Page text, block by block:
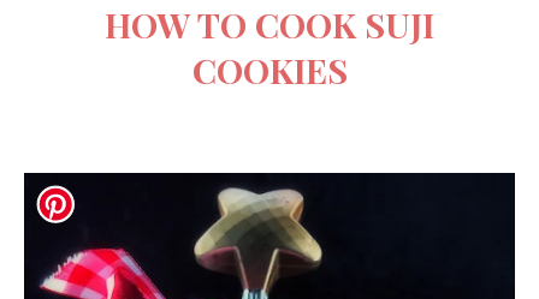
HOW TO COOK SUJI
COOKIES